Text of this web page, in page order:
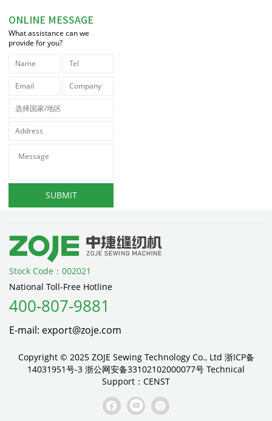
ONLINE MESSAGE
What assistance can we
provide for you?
SUBMIT
Stock Code：002021
National Toll-Free Hotline
400-807-9881
E-mail: export@zoje.com
Copyright © 2025 ZOJE Sewing Technology Co., Ltd 浙ICP备
14031951号-3 浙公网安备33102102000077号 Technical
Support： CENST
  